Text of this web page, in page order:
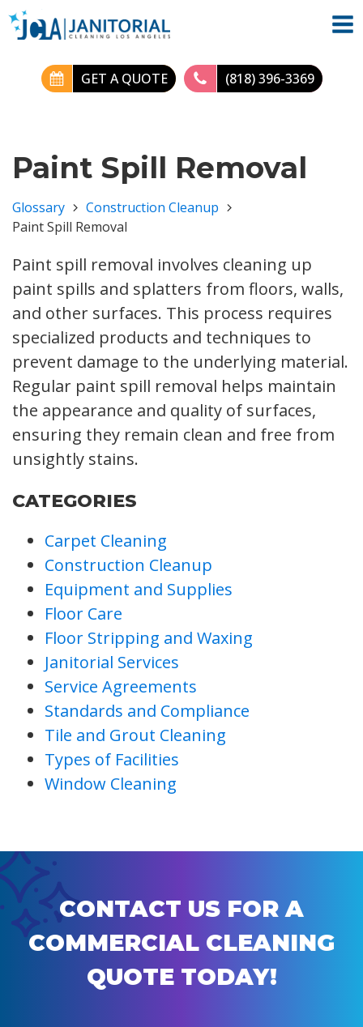
GET A QUOTE (818) 396-3369
Paint Spill Removal
Glossary
Construction Cleanup
Paint Spill Removal
Paint spill removal involves cleaning up
paint spills and splatters from floors, walls,
and other surfaces. This process requires
specialized products and techniques to
prevent damage to the underlying material.
Regular paint spill removal helps maintain
the appearance and quality of surfaces,
ensuring they remain clean and free from
unsightly stains.
CATEGORIES
Carpet Cleaning
Construction Cleanup
Equipment and Supplies
Floor Care
Floor Stripping and Waxing
Janitorial Services
Service Agreements
Standards and Compliance
Tile and Grout Cleaning
Types of Facilities
Window Cleaning
CONTACT US FOR A
COMMERCIAL CLEANING
QUOTE TODAY!